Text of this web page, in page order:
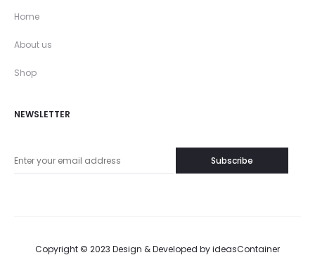
Home
About us
Shop
NEWSLETTER
Copyright © 2023 Design & Developed byideasContainer